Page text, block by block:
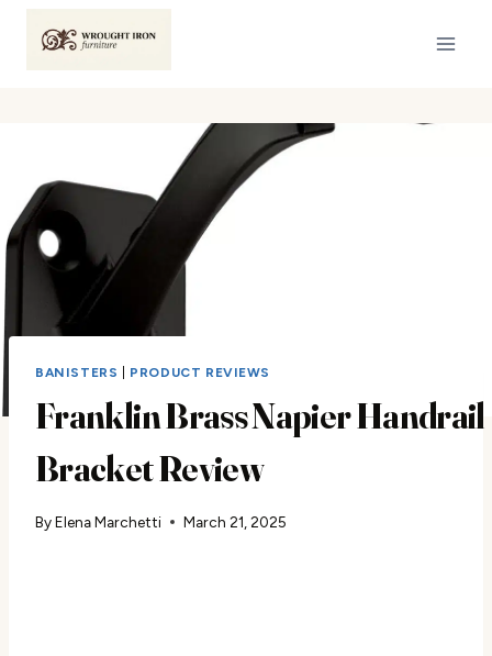
BANISTERS PRODUCT REVIEWS
Franklin Brass Napier Handrail
Bracket Review
ByElena Marchetti March 21, 2025